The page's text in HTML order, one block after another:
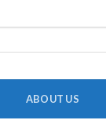
ABOUT US